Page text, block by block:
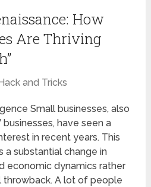
How
Are Thriving
Hack and Tricks
Small businesses, also
businesses, have seen a
in recent years. This
a substantial change in
economic dynamics rather
throwback. A lot of people